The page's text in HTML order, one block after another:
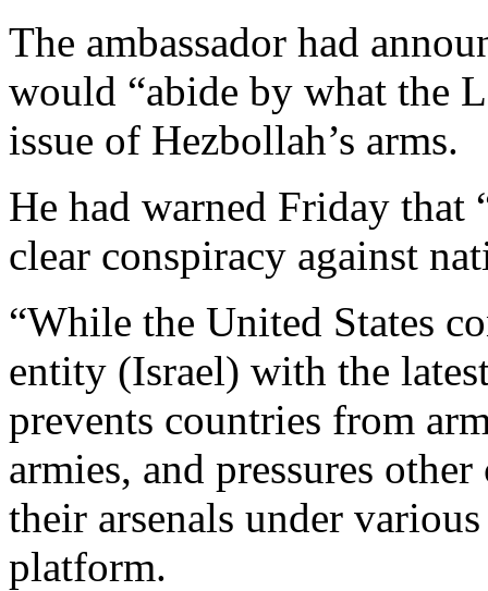
The ambassador had
would “abide by what the
issue of Hezbollah’s arms.
He had warned Friday that
clear conspiracy against
“While the United States
entity (Israel) with the
prevents countries from
armies, and pressures
their arsenals under
platform.